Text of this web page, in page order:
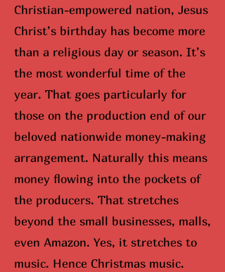
Christian-empowered nation, Jesus
Christ’s birthday has become more
than a religious day or season. It’s
the most wonderful time of the
year. That goes particularly for
those on the production end of our
beloved nationwide money-making
arrangement. Naturally this means
money flowing into the pockets of
the producers. That stretches
beyond the small businesses, malls,
even Amazon. Yes, it stretches to
music. Hence Christmas music.